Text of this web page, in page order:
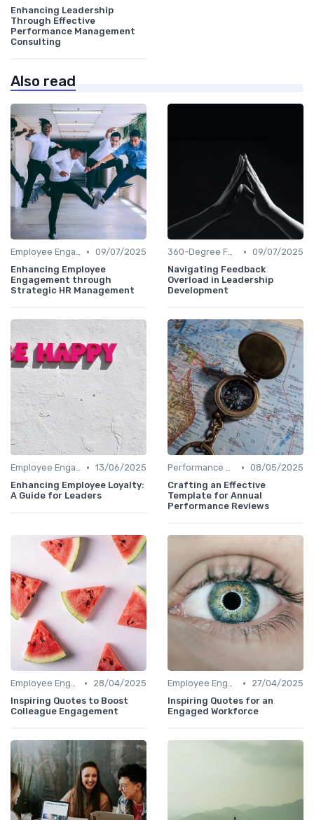
Enhancing Leadership
Through Effective
Performance Management
Consulting
Also read
Employee Engagement • 09/07/2025
Enhancing Employee
Engagement through
Strategic HR Management
360-Degree Feedback • 09/07/2025
Navigating Feedback
Overload in Leadership
Development
Employee Engagement • 13/06/2025
Enhancing Employee Loyalty:
A Guide for Leaders
Performance Metrics • 08/05/2025
Crafting an Effective
Template for Annual
Performance Reviews
Employee Engagement •
28/04/2025
Inspiring Quotes to Boost
Colleague Engagement
Employee Engagement •
27/04/2025
Inspiring Quotes for an
Engaged Workforce